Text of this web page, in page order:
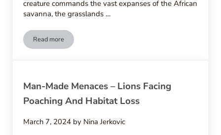
creature commands the vast expanses of the African
savanna, the grasslands …
Read moreNatures Rivals – Natural Predators And Threats To Lions
Man-Made Menaces – Lions Facing
Poaching And Habitat Loss
March 7, 2024 by Nina Jerkovic